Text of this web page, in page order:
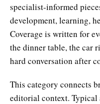
specialist-informed
development, learning,
Coverage is written for
the dinner table, the car
hard conversation after
This category connects
editorial context. Typical